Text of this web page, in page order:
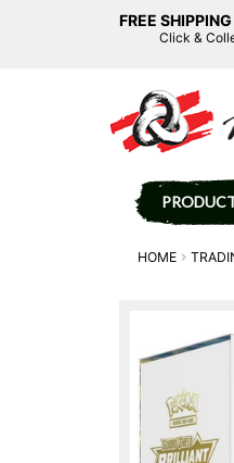
FREE
Click &
HOME